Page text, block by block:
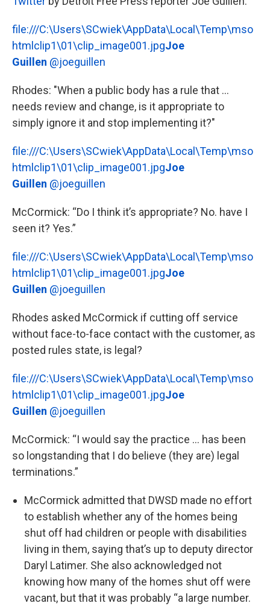
file:///C:\Users\SCwiek\AppData\Local\Temp\mso
htmlclip1\01\clip_image001.jpgJoe
Guillen @joeguillen
Rhodes: "When a public body has a rule that ...
needs review and change, is it appropriate to
simply ignore it and stop implementing it?"
file:///C:\Users\SCwiek\AppData\Local\Temp\mso
htmlclip1\01\clip_image001.jpgJoe
Guillen @joeguillen
McCormick: “Do I think it’s appropriate? No. have I
seen it? Yes.”
file:///C:\Users\SCwiek\AppData\Local\Temp\mso
htmlclip1\01\clip_image001.jpgJoe
Guillen @joeguillen
Rhodes asked McCormick if cutting off service
without face-to-face contact with the customer, as
posted rules state, is legal?
file:///C:\Users\SCwiek\AppData\Local\Temp\mso
htmlclip1\01\clip_image001.jpgJoe
Guillen @joeguillen
McCormick: “I would say the practice ... has been
so longstanding that I do believe (they are) legal
terminations.”
McCormick admitted that DWSD made no effort
to establish whether any of the homes being
shut off had children or people with disabilities
living in them, saying that’s up to deputy director
Daryl Latimer. She also acknowledged not
knowing how many of the homes shut off were
vacant, but that it was probably “a large number.